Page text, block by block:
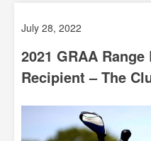
July 28, 2022
2021 GRAA
Recipient – The